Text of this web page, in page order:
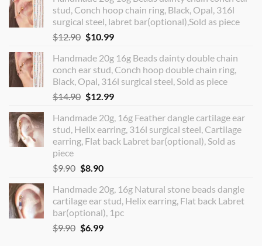
stud, Conch hoop chain ring, Black, Opal, 316l
surgical steel, labret bar(optional),Sold as piece
$12.90 Original
was:
$12.90.
$10.99Current
is:
$10.99.
Handmade 20g 16g Beads dainty double chain
conch ear stud, Conch hoop double chain ring,
Black, Opal, 316l surgical steel, Sold as piece
$14.90 Original
was:
$14.90.
$12.99Current
is:
$12.99.
Handmade 20g, 16g Feather dangle cartilage ear
stud, Helix earring, 316l surgical steel, Cartilage
earring, Flat back Labret bar(optional), Sold as
piece
$9.90 Original
was:
$9.90.
$8.90Current
is:
$8.90.
Handmade 20g, 16g Natural stone beads dangle
cartilage ear stud, Helix earring, Flat back Labret
bar(optional), 1pc
$9.90 Original
$6.99Current